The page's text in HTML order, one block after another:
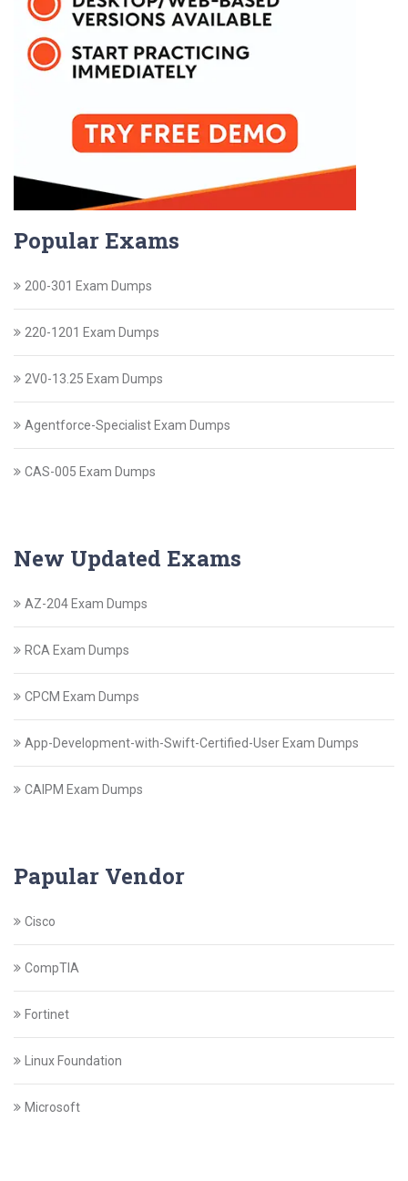
Popular Exams
200-301 Exam Dumps
220-1201 Exam Dumps
2V0-13.25 Exam Dumps
Agentforce-Specialist Exam Dumps
CAS-005 Exam Dumps
New Updated Exams
AZ-204 Exam Dumps
RCA Exam Dumps
CPCM Exam Dumps
App-Development-with-Swift-Certified-User Exam Dumps
CAIPM Exam Dumps
Papular Vendor
Cisco
CompTIA
Fortinet
Linux Foundation
Microsoft